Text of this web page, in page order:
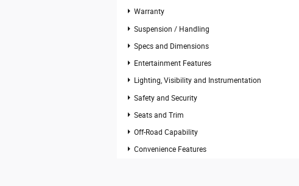
Warranty
Suspension / Handling
Specs and Dimensions
Entertainment Features
Lighting, Visibility and Instrumentation
Safety and Security
Seats and Trim
Off-Road Capability
Convenience Features